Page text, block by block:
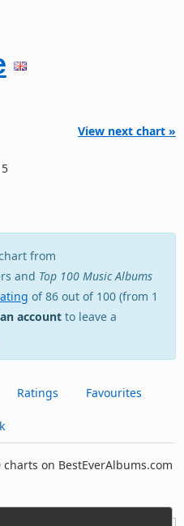
View next chart »
from
and Top 100 Music Albums
of 86 out of 100 (from 1
account to leave a
Ratings Favourites
on BestEverAlbums.com